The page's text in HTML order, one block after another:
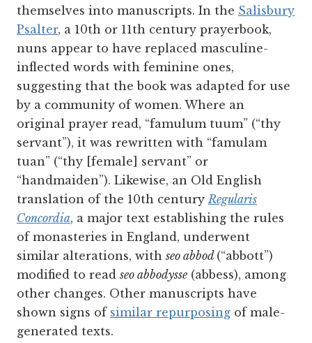
themselves into manuscripts. In the Salisbury
Psalter, a 10th or 11th century prayerbook,
nuns appear to have replaced masculine-
inflected words with feminine ones,
suggesting that the book was adapted for use
by a community of women. Where an
original prayer read, “famulum tuum” (“thy
servant”), it was rewritten with “famulam
tuan” (“thy [female] servant” or
“handmaiden”). Likewise, an Old English
translation of the 10th centuryRegularis
Concordia, a major text establishing the rules
of monasteries in England, underwent
similar alterations, withseo abbod (“abbott”)
modified to readseo abbodysse (abbess), among
other changes. Other manuscripts have
shown signs of similar repurposing of male-
generated texts.